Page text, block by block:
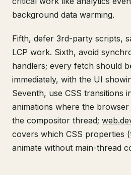
background data warming.
Fifth, defer 3rd-party scripts,
LCP work. Sixth, avoid
handlers; every fetch should
immediately, with the UI
Seventh, use CSS transitions
animations where the
the compositor thread;
covers which CSS properties
animate without main-thread